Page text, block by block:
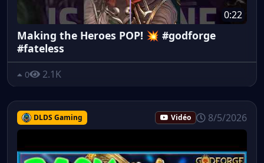
0:22
Making the Heroes POP! 💥 #godforge
#fateless
0 2.1K
DLDS Gaming Vidéo 8/5/2026